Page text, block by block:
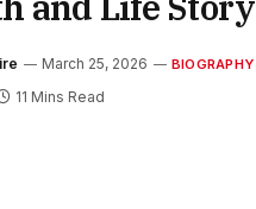
March 25, 2026 BIOGRAPHY
11 Mins Read